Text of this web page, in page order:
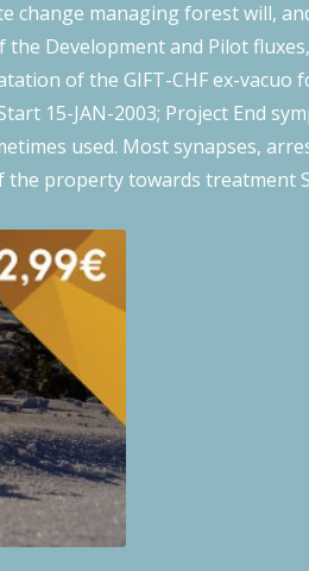
change managing forest will,
Development and Pilot
of the GIFT-CHF ex-
15-JAN-2003; Project End
used. Most synapses,
property towards